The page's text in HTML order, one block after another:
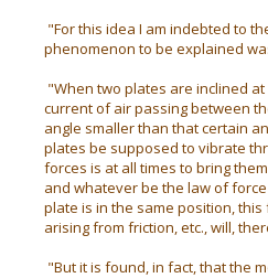
"For this idea I am indebted to
phenomenon to be explained
"When two plates are inclined
current of air passing between
angle smaller than that certain
plates be supposed to vibrate
forces is at all times to bring
and whatever be the law of
plate is in the same position,
arising from friction, etc., will,
"But it is found, in fact, that the